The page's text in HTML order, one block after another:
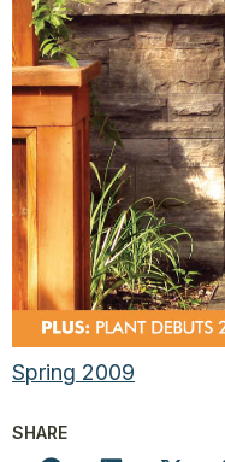
Spring 2009
SHARE